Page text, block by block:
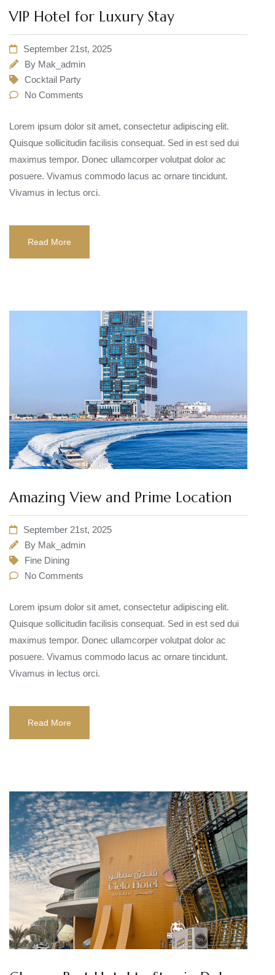
VIP Hotel for Luxury Stay
September 21st, 2025
By Mak_admin
Cocktail Party
No Comments
Lorem ipsum dolor sit amet, consectetur adipiscing elit.
Quisque sollicitudin facilisis consequat. Sed in est sed dui
maximus tempor. Donec ullamcorper volutpat dolor ac
posuere. Vivamus commodo lacus ac ornare tincidunt.
Vivamus in lectus orci.
Read More
Amazing View and Prime Location
September 21st, 2025
By Mak_admin
Fine Dining
No Comments
Lorem ipsum dolor sit amet, consectetur adipiscing elit.
Quisque sollicitudin facilisis consequat. Sed in est sed dui
maximus tempor. Donec ullamcorper volutpat dolor ac
posuere. Vivamus commodo lacus ac ornare tincidunt.
Vivamus in lectus orci.
Read More